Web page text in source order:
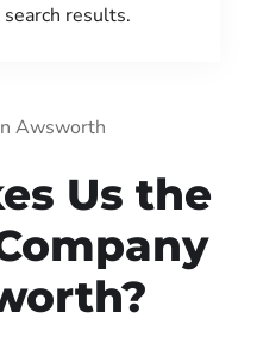
results.
Awsworth
Us the